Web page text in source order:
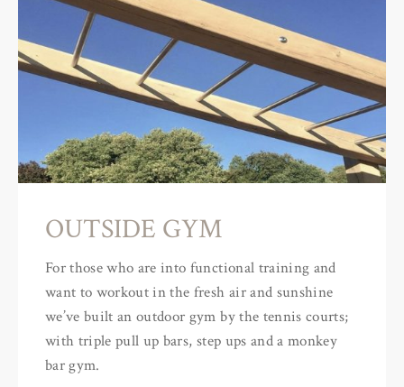
OUTSIDE GYM
For those who are into functional training and
want to workout in the fresh air and sunshine
we’ve built an outdoor gym by the tennis courts;
with triple pull up bars, step ups and a monkey
bar gym.